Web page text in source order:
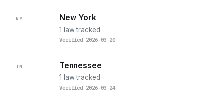
NY New York
1 law tracked
Verified 2026-03-20
TN Tennessee
1 law tracked
Verified 2026-03-24